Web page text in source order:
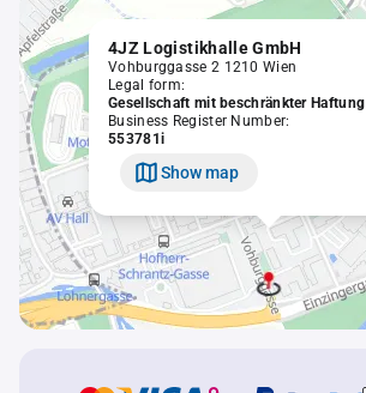
4JZ Logistikhalle GmbH
Vohburggasse 2 1210 Wien
Legal form:
Gesellschaft mit beschränkter Haftung
Business Register Number:
553781i
Show map